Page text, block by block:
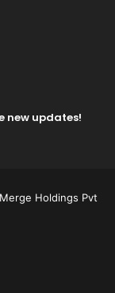
new updates!
Merge Holdings Pvt